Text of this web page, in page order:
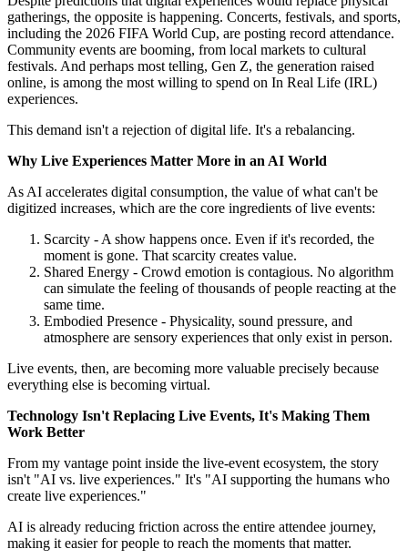
gatherings, the opposite is happening. Concerts, festivals, and sports,
including the 2026 FIFA World Cup, are posting record attendance.
Community events are booming, from local markets to cultural
festivals. And perhaps most telling, Gen Z, the generation raised
online, is among the most willing to spend on In Real Life (IRL)
experiences.
This demand isn't a rejection of digital life. It's a rebalancing.
Why Live Experiences Matter More in an AI World
As AI accelerates digital consumption, the value of what can't be
digitized increases, which are the core ingredients of live events:
Scarcity - A show happens once. Even if it's recorded, the
moment is gone. That scarcity creates value.
Shared Energy - Crowd emotion is contagious. No algorithm
can simulate the feeling of thousands of people reacting at the
same time.
Embodied Presence - Physicality, sound pressure, and
atmosphere are sensory experiences that only exist in person.
Live events, then, are becoming more valuable precisely because
everything else is becoming virtual.
Technology Isn't Replacing Live Events, It's Making Them
Work Better
From my vantage point inside the live‑event ecosystem, the story
isn't "AI vs. live experiences." It's "AI supporting the humans who
create live experiences."
AI is already reducing friction across the entire attendee journey,
making it easier for people to reach the moments that matter.